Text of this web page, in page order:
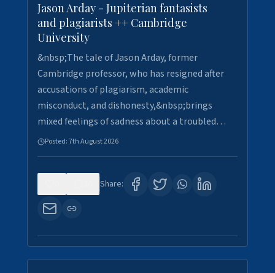
Jason Arday - Jupiterian fantasists
and plagiarists ++ Cambridge
University
&nbsp;The tale of Jason Arday, former
Cambridge professor, who has resigned after
accusations of plagiarism, academic
misconduct, and dishonesty,&nbsp;brings
mixed feelings of sadness about a troubled…
Posted:7th August 2026
Share: